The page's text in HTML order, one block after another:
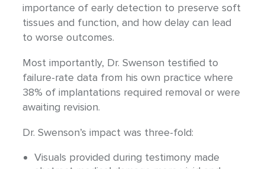
importance of early detection to preserve soft
tissues and function, and how delay can lead
to worse outcomes.
Most importantly, Dr. Swenson testified to
failure-rate data from his own practice where
38% of implantations required removal or were
awaiting revision.
Dr. Swenson’s impact was three-fold:
Visuals provided during testimony made